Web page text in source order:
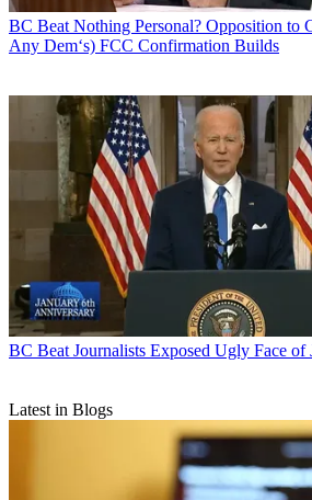
BC Beat Nothing Personal? Opposition to
Any Dem‘s) FCC Confirmation Builds
BC Beat Journalists Exposed Ugly Face of
Latest in Blogs